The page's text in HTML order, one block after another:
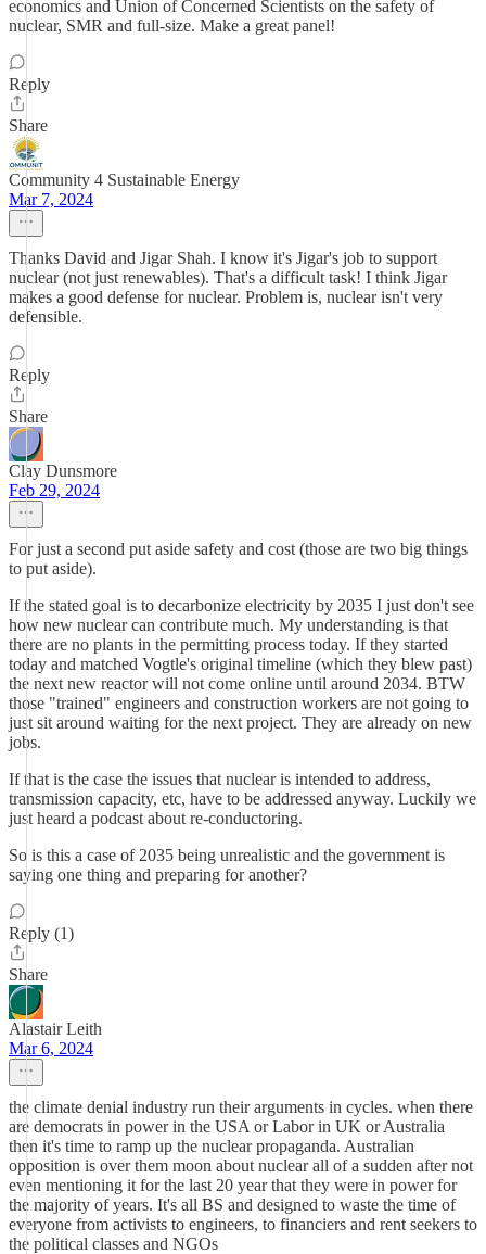
economics and Union of Concerned Scientists on the safety of
nuclear, SMR and full-size. Make a great panel!
Reply
Share
Community 4 Sustainable Energy
Mar 7, 2024
Thanks David and Jigar Shah. I know it's Jigar's job to support
nuclear (not just renewables). That's a difficult task! I think Jigar
makes a good defense for nuclear. Problem is, nuclear isn't very
defensible.
Reply
Share
Clay Dunsmore
Feb 29, 2024
For just a second put aside safety and cost (those are two big things
to put aside).
If the stated goal is to decarbonize electricity by 2035 I just don't see
how new nuclear can contribute much. My understanding is that
there are no plants in the permitting process today. If they started
today and matched Vogtle's original timeline (which they blew past)
the next new reactor will not come online until around 2034. BTW
those "trained" engineers and construction workers are not going to
just sit around waiting for the next project. They are already on new
jobs.
If that is the case the issues that nuclear is intended to address,
transmission capacity, etc, have to be addressed anyway. Luckily we
just heard a podcast about re-conductoring.
So is this a case of 2035 being unrealistic and the government is
saying one thing and preparing for another?
Reply (1)
Share
Alastair Leith
Mar 6, 2024
the climate denial industry run their arguments in cycles. when there
are democrats in power in the USA or Labor in UK or Australia
then it's time to ramp up the nuclear propaganda. Australian
opposition is over them moon about nuclear all of a sudden after not
even mentioning it for the last 20 year that they were in power for
the majority of years. It's all BS and designed to waste the time of
everyone from activists to engineers, to financiers and rent seekers to
the political classes and NGOs